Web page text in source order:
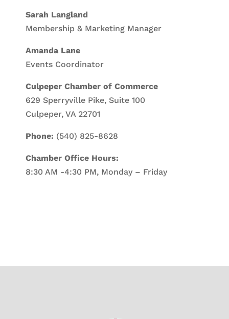
Sarah Langland
Membership & Marketing Manager
Amanda Lane
Events Coordinator
Culpeper Chamber of Commerce
629 Sperryville Pike, Suite 100
Culpeper, VA 22701
Phone: (540) 825-8628
Chamber Office Hours:
8:30 AM -4:30 PM, Monday – Friday